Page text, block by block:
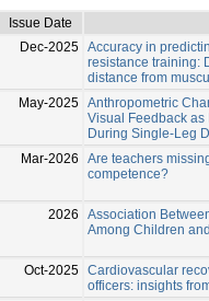
Issue Date
Dec-2025 Accuracy in
resistance training:
distance from
May-2025 Anthropometric
Visual Feedback as
During Single-Leg
Mar-2026
Are teachers
competence?
2026
Association
Among Children
Oct-2025 Cardiovascular
officers: insights